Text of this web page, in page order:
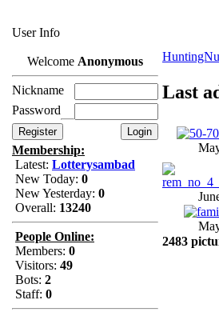
User Info
Welcome Anonymous
Nickname
Password
Membership:
Latest: Lotterysambad
New Today: 0
New Yesterday: 0
Overall: 13240
People Online:
Members: 0
Visitors: 49
Bots: 2
Staff: 0
Last
2483